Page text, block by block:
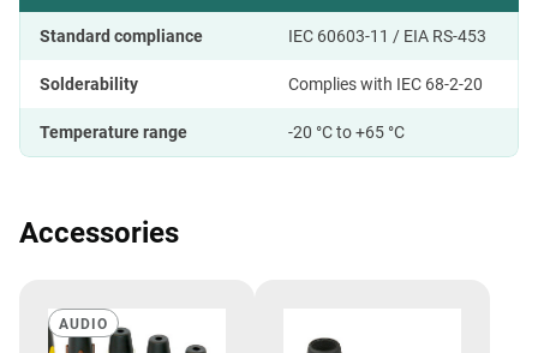
Standard compliance IEC 60603-11 / EIA RS-453
Solderability Complies with IEC 68-2-20
Temperature range -20 °C to +65 °C
Accessories
AUDIO